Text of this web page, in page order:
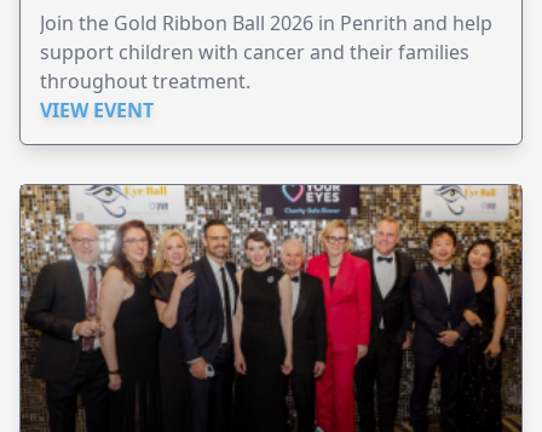
Join the Gold Ribbon Ball 2026 in Penrith and help
support children with cancer and their families
throughout treatment.
VIEW EVENT